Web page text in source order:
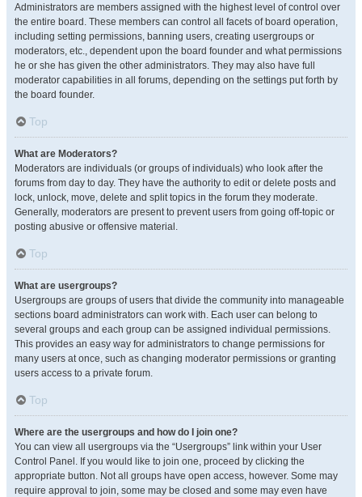
Administrators are members assigned with the highest level of control over
the entire board. These members can control all facets of board operation,
including setting permissions, banning users, creating usergroups or
moderators, etc., dependent upon the board founder and what permissions
he or she has given the other administrators. They may also have full
moderator capabilities in all forums, depending on the settings put forth by
the board founder.
Top
What are Moderators?
Moderators are individuals (or groups of individuals) who look after the
forums from day to day. They have the authority to edit or delete posts and
lock, unlock, move, delete and split topics in the forum they moderate.
Generally, moderators are present to prevent users from going off-topic or
posting abusive or offensive material.
Top
What are usergroups?
Usergroups are groups of users that divide the community into manageable
sections board administrators can work with. Each user can belong to
several groups and each group can be assigned individual permissions.
This provides an easy way for administrators to change permissions for
many users at once, such as changing moderator permissions or granting
users access to a private forum.
Top
Where are the usergroups and how do I join one?
You can view all usergroups via the “Usergroups” link within your User
Control Panel. If you would like to join one, proceed by clicking the
appropriate button. Not all groups have open access, however. Some may
require approval to join, some may be closed and some may even have